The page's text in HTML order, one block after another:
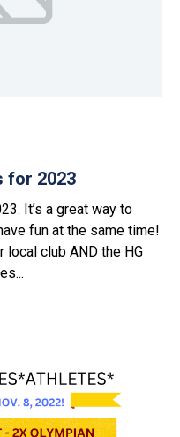
for 2023
It’s a great way to
fun at the same time!
local club AND the HG